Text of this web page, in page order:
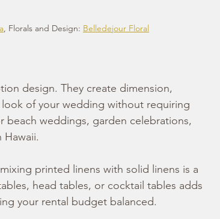
, Florals and Design: Belledejour Floral
design. They create dimension,
of your wedding without requiring
beach weddings, garden celebrations,
printed linens with solid linens is a
head tables, or cocktail tables adds
your rental budget balanced.